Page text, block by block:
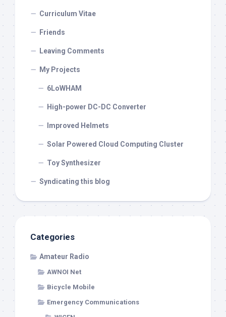
Curriculum Vitae
Friends
Leaving Comments
My Projects
6LoWHAM
High-power DC-DC Converter
Improved Helmets
Solar Powered Cloud Computing Cluster
Toy Synthesizer
Syndicating this blog
Categories
Amateur Radio
AWNOI Net
Bicycle Mobile
Emergency Communications